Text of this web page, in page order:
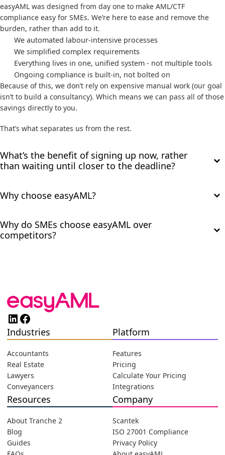
easyAML was designed from day one to make AML/CTF
compliance easy for SMEs. We’re here to ease and remove the
burden, rather than add to it.
We automated labour-intensive processes
We simplified complex requirements
Everything lives in one, unified system - not multiple tools
Ongoing compliance is built-in, not bolted on
Because of this, we don’t rely on expensive manual work (our goal
isn’t to build a consultancy). Which means we can pass all of those
savings directly to you.
That’s what separates us from the rest.
What’s the benefit of signing up now, rather
than waiting until closer to the deadline?
Why choose easyAML?
Why do SMEs choose easyAML over
competitors?
LinkedIn Facebook
Industries
Accountants
Real Estate
Lawyers
Conveyancers
Platform
Features
Pricing
Calculate Your Pricing
Integrations
Resources
About Tranche 2
Blog
Guides
Company
Scantek
ISO 27001 Compliance
Privacy Policy